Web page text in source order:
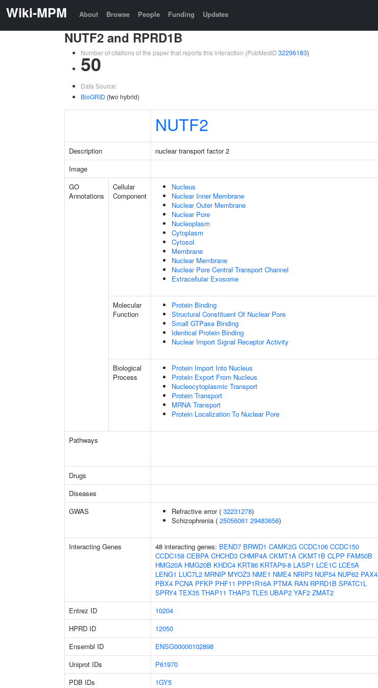
Wiki-MPM About Browse People Funding Updates
NUTF2 and RPRD1B
Number of citations of the paper that reports this interaction (PubMedID 32296183)
50
Data Source:
BioGRID (two hybrid)
NUTF2
Description nuclear transport factor 2
Image
GO
Annotations
Cellular
Component
Nucleus
Nuclear Inner Membrane
Nuclear Outer Membrane
Nuclear Pore
Nucleoplasm
Cytoplasm
Cytosol
Membrane
Nuclear Membrane
Nuclear Pore Central Transport Channel
Extracellular Exosome
Molecular
Function
Protein Binding
Structural Constituent Of Nuclear Pore
Small GTPase Binding
Identical Protein Binding
Nuclear Import Signal Receptor Activity
Biological
Process
Protein Import Into Nucleus
Protein Export From Nucleus
Nucleocytoplasmic Transport
Protein Transport
MRNA Transport
Protein Localization To Nuclear Pore
Pathways
Drugs
Diseases
GWAS
Refractive error ( 32231278)
Schizophrenia ( 25056061 29483656)
Interacting Genes 48 interacting genes: BEND7 BRWD1 CAMK2G CCDC106 CCDC150
CCDC158 CEBPA CHCHD3 CHMP4A CKMT1A CKMT1B CLPP FAM50B
HMG20A HMG20B KHDC4 KRT86 KRTAP9-8 LASP1 LCE1C LCE5A
LENG1 LUC7L2 MRNIP MYOZ3 NME1 NME4 NRIP3 NUP54 NUP62 PAX4
PBX4 PCNA PFKP PHF11 PPP1R16A PTMA RAN RPRD1B SPATC1L
SPRY4 TEX35 THAP11 THAP3 TLE5 UBAP2 YAF2 ZMAT2
Entrez ID 10204
HPRD ID
12050
Ensembl ID
ENSG00000102898
Uniprot IDs
P61970
PDB IDs
1GY5